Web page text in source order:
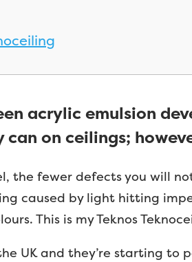
acrylic emulsion
on ceilings;
the fewer defects you will
caused by light hitting
This is my Teknos
UK and they’re starting to